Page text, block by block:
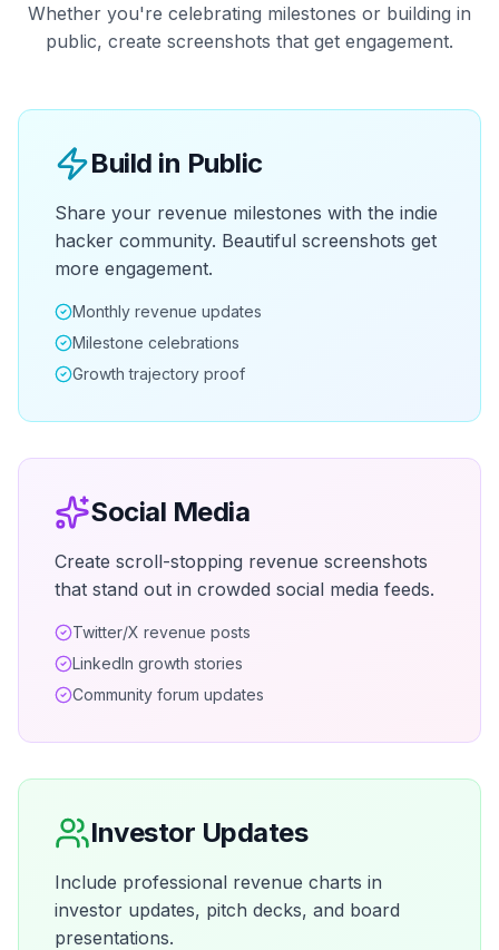
Whether you're celebrating milestones or building in
public, create screenshots that get engagement.
Build in Public
Share your revenue milestones with the indie
hacker community. Beautiful screenshots get
more engagement.
Monthly revenue updates
Milestone celebrations
Growth trajectory proof
Social Media
Create scroll-stopping revenue screenshots
that stand out in crowded social media feeds.
Twitter/X revenue posts
LinkedIn growth stories
Community forum updates
Investor Updates
Include professional revenue charts in
investor updates, pitch decks, and board
presentations.